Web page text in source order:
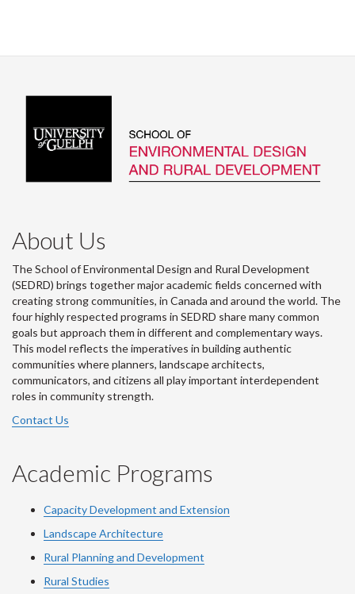
About Us
The School of Environmental Design and Rural Development
(SEDRD) brings together major academic fields concerned with
creating strong communities, in Canada and around the world. The
four highly respected programs in SEDRD share many common
goals but approach them in different and complementary ways.
This model reflects the imperatives in building authentic
communities where planners, landscape architects,
communicators, and citizens all play important interdependent
roles in community strength.
Contact Us
Academic Programs
Capacity Development and Extension
Landscape Architecture
Rural Planning and Development
Rural Studies